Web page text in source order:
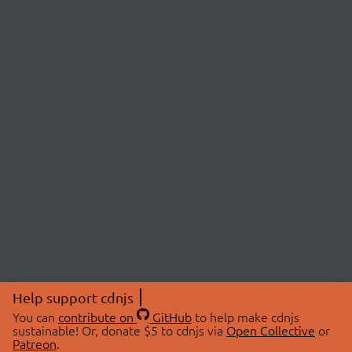
Help support cdnjs
You can contribute on GitHubto help make cdnjs
sustainable! Or, donate $5 to cdnjs via Open Collective or
Patreon.